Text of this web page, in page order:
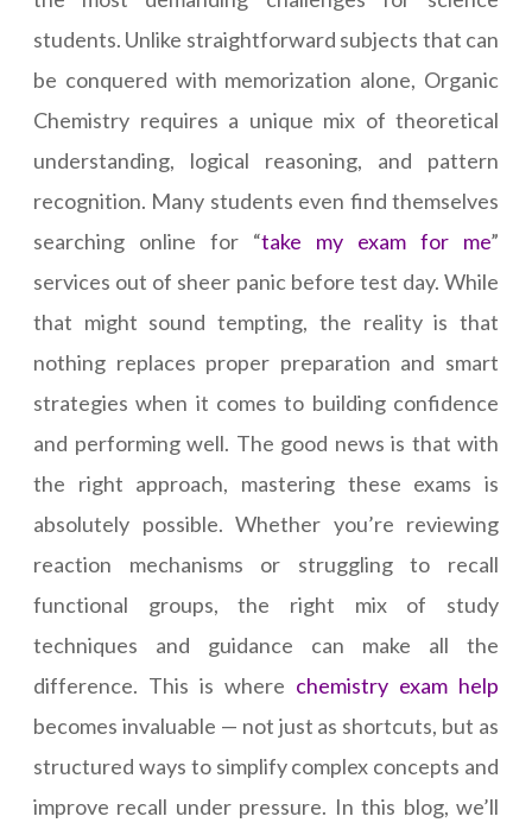
students. Unlike straightforward subjects that can
be conquered with memorization alone, Organic
Chemistry requires a unique mix of theoretical
understanding, logical reasoning, and pattern
recognition. Many students even find themselves
searching online for “take my exam for me”
services out of sheer panic before test day. While
that might sound tempting, the reality is that
nothing replaces proper preparation and smart
strategies when it comes to building confidence
and performing well. The good news is that with
the right approach, mastering these exams is
absolutely possible. Whether you’re reviewing
reaction mechanisms or struggling to recall
functional groups, the right mix of study
techniques and guidance can make all the
difference. This is where chemistry exam help
becomes invaluable — not just as shortcuts, but as
structured ways to simplify complex concepts and
improve recall under pressure. In this blog, we’ll